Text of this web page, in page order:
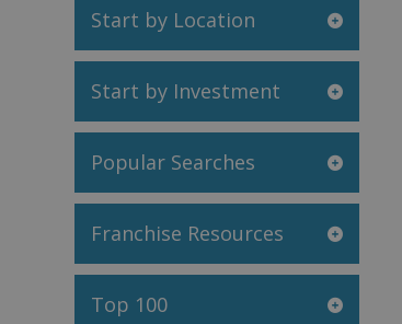
Start by Location
Start by Investment
Popular Searches
Franchise Resources
Top 100